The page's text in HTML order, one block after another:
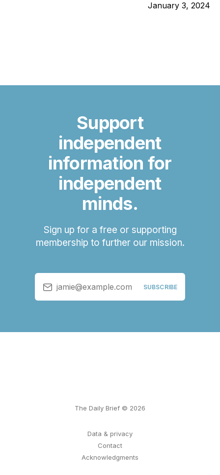
January 3, 2024
Support
independent
information for
independent
minds.
Sign up for a free or supporting
membership to further our mission.
jamie@example.com SUBSCRIBE
The Daily Brief © 2026
Data & privacy
Contact
Acknowledgments